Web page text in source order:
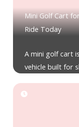
Mini Golf Cart
Ride Today
A mini golf cart
vehicle built for